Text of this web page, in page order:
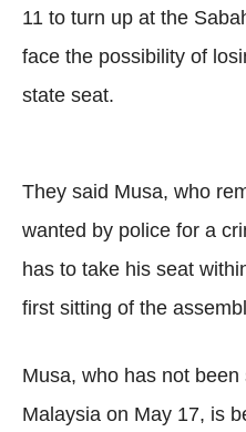
11 to turn up at the
face the possibility of
state seat.
They said Musa, who
wanted by police for a
has to take his seat
first sitting of the
Musa, who has not
Malaysia on May 17, is